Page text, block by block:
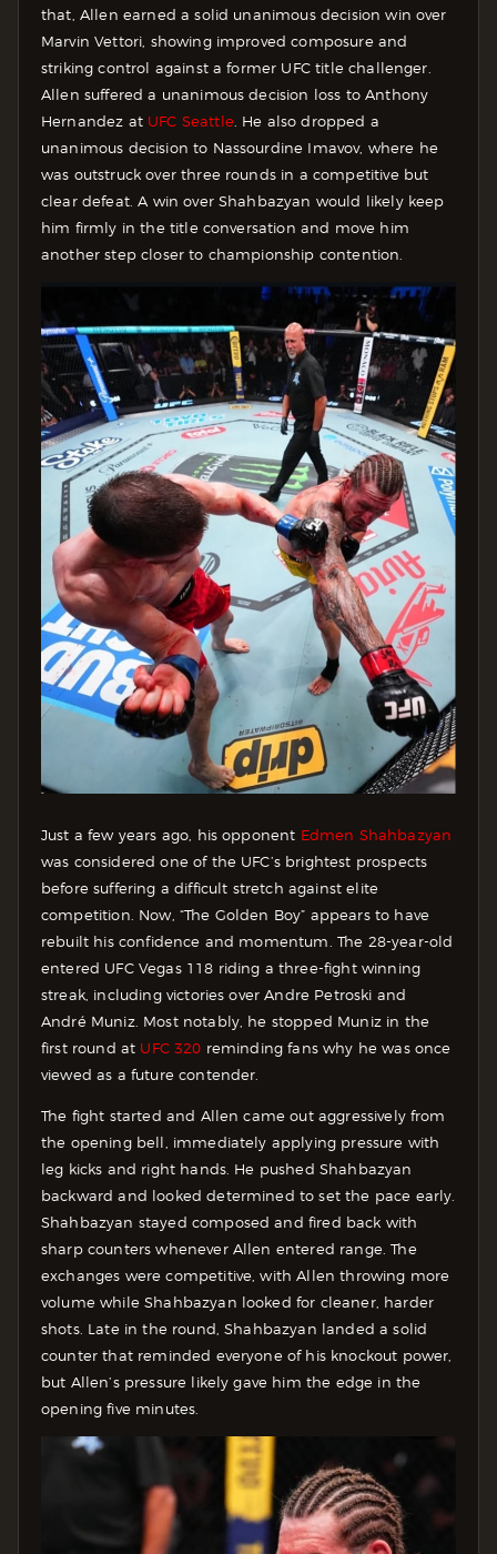
that, Allen earned a solid unanimous decision win over
Marvin Vettori, showing improved composure and
striking control against a former UFC title challenger.
Allen suffered a unanimous decision loss to Anthony
Hernandez at UFC Seattle. He also dropped a
unanimous decision to Nassourdine Imavov, where he
was outstruck over three rounds in a competitive but
clear defeat. A win over Shahbazyan would likely keep
him firmly in the title conversation and move him
another step closer to championship contention.
Just a few years ago, his opponent Edmen Shahbazyan
was considered one of the UFC’s brightest prospects
before suffering a difficult stretch against elite
competition. Now, “The Golden Boy” appears to have
rebuilt his confidence and momentum. The 28-year-old
entered UFC Vegas 118 riding a three-fight winning
streak, including victories over Andre Petroski and
André Muniz. Most notably, he stopped Muniz in the
first round at UFC 320 reminding fans why he was once
viewed as a future contender.
The fight started and Allen came out aggressively from
the opening bell, immediately applying pressure with
leg kicks and right hands. He pushed Shahbazyan
backward and looked determined to set the pace early.
Shahbazyan stayed composed and fired back with
sharp counters whenever Allen entered range. The
exchanges were competitive, with Allen throwing more
volume while Shahbazyan looked for cleaner, harder
shots. Late in the round, Shahbazyan landed a solid
counter that reminded everyone of his knockout power,
but Allen’s pressure likely gave him the edge in the
opening five minutes.